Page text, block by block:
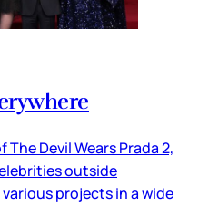
Devil Wears Prada 2,
outside
projects in a wide